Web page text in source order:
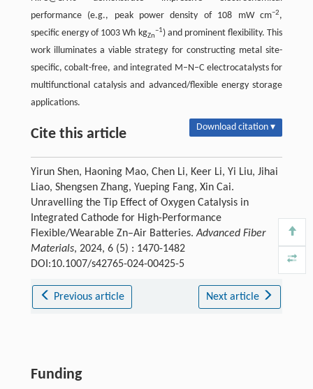
performance (e.g., peak power density of 108 mW cm−2,
specific energy of 1003 Wh kgZn
–1) and prominent flexibility. This
work illuminates a viable strategy for constructing metal site-
specific, cobalt-free, and integrated M–N–C electrocatalysts for
multifunctional catalysis and advanced/flexible energy storage
applications.
Cite this article Download citation ▾
Yirun Shen, Haoning Mao, Chen Li, Keer Li, Yi Liu, Jihai
Liao, Shengsen Zhang, Yueping Fang, Xin Cai.
Unravelling the Tip Effect of Oxygen Catalysis in
Integrated Cathode for High-Performance
Flexible/Wearable Zn–Air Batteries.Advanced Fiber
Materials, 2024, 6 (5) : 1470-1482
DOI:10.1007/s42765-024-00425-5
Previous article Next article
Funding